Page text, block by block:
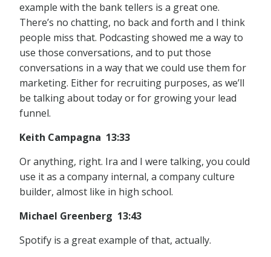
example with the bank tellers is a great one.
There’s no chatting, no back and forth and I think
people miss that. Podcasting showed me a way to
use those conversations, and to put those
conversations in a way that we could use them for
marketing. Either for recruiting purposes, as we’ll
be talking about today or for growing your lead
funnel.
Keith Campagna 13:33
Or anything, right. Ira and I were talking, you could
use it as a company internal, a company culture
builder, almost like in high school.
Michael Greenberg 13:43
Spotify is a great example of that, actually.